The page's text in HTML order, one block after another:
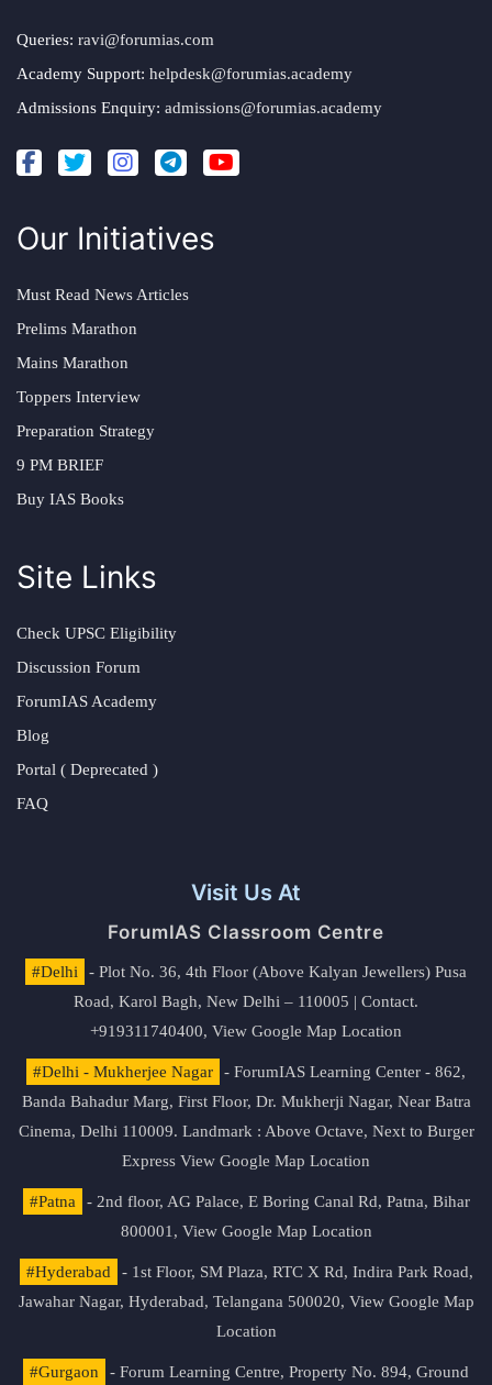
Queries: ravi@forumias.com
Academy Support: helpdesk@forumias.academy
Admissions Enquiry: admissions@forumias.academy
Our Initiatives
Must Read News Articles
Prelims Marathon
Mains Marathon
Toppers Interview
Preparation Strategy
9 PM BRIEF
Buy IAS Books
Site Links
Check UPSC Eligibility
Discussion Forum
ForumIAS Academy
Blog
Portal ( Deprecated )
FAQ
Visit Us At
ForumIAS Classroom Centre
#Delhi
- Plot No. 36, 4th Floor (Above Kalyan Jewellers) Pusa
Road, Karol Bagh, New Delhi – 110005 | Contact.
+919311740400, View Google Map Location
#Delhi - Mukherjee Nagar
- ForumIAS Learning Center - 862,
Banda Bahadur Marg, First Floor, Dr. Mukherji Nagar, Near Batra
Cinema, Delhi 110009. Landmark : Above Octave, Next to Burger
Express View Google Map Location
#Patna
- 2nd floor, AG Palace, E Boring Canal Rd, Patna, Bihar
800001, View Google Map Location
#Hyderabad
- 1st Floor, SM Plaza, RTC X Rd, Indira Park Road,
Jawahar Nagar, Hyderabad, Telangana 500020, View Google Map
Location
#Gurgaon - Forum Learning Centre, Property No. 894, Ground